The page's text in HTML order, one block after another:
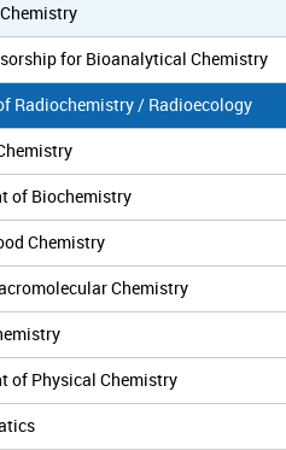
for Bioanalytical Chemistry
Radiochemistry / Radioecology
of Biochemistry
Chemistry
Chemistry
of Physical Chemistry